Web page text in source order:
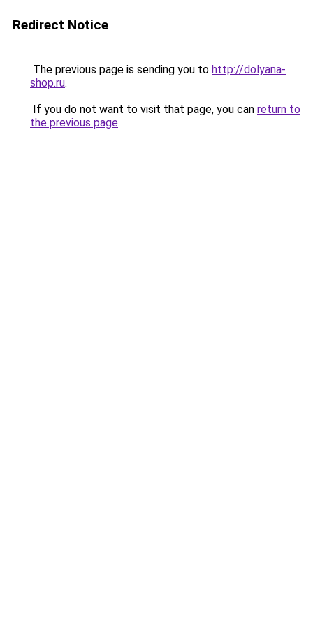
Redirect Notice
The previous page is sending you to http://dolyana-
shop.ru.
If you do not want to visit that page, you can return to
the previous page.